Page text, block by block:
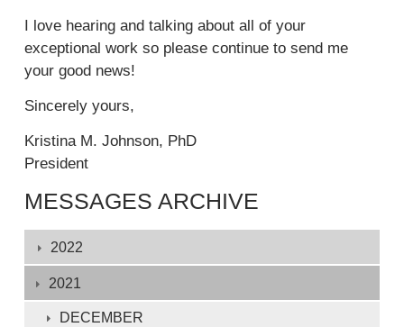
n
a
i
s
e
x
e
n
)
I love hearing and talking about all of your
exceptional work so please continue to send me
your good news!
Sincerely yours,
Kristina M. Johnson, PhD
President
MESSAGES ARCHIVE
Displaying
1
2022
2021
DECEMBER